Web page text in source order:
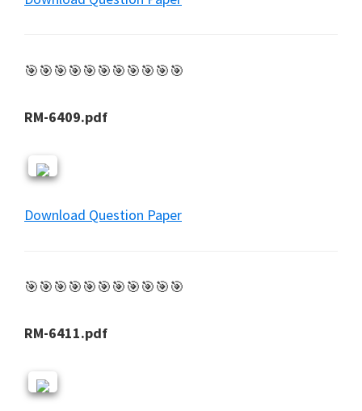
🎯🎯🎯🎯🎯🎯🎯🎯🎯🎯🎯
RM-6409.pdf
Download Question Paper
🎯🎯🎯🎯🎯🎯🎯🎯🎯🎯🎯
RM-6411.pdf